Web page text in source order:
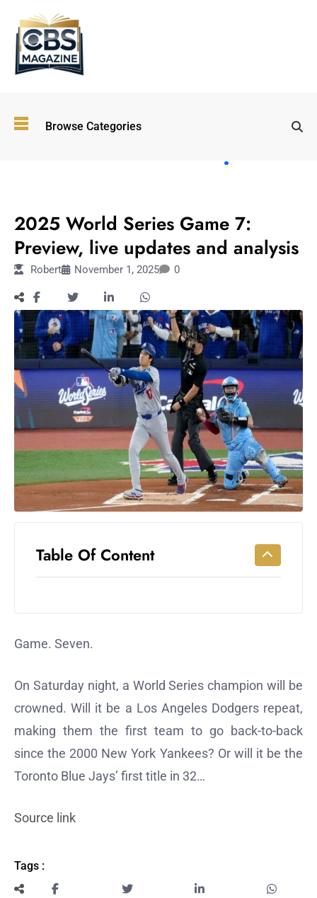
Browse Categories
Immersive and
Experiential
Entertainment:
Workouts
for
Longevity
Empowering
Solo Trips to
Emerging
US Cities
AI-
Powered
Search
Trends
Shutdown
Impacts
2025 World Series Game 7:
Preview, live updates and analysis
Robert November 1, 2025 0
Table Of Content
Game. Seven.
On Saturday night, a World Series champion will be
crowned. Will it be a Los Angeles Dodgers repeat,
making them the first team to go back-to-back
since the 2000 New York Yankees? Or will it be the
Toronto Blue Jays’ first title in 32…
Source link
Tags :